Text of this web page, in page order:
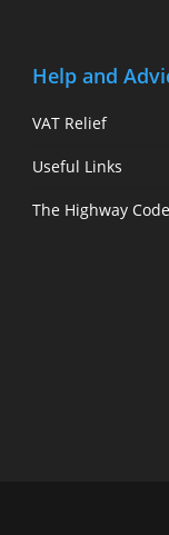
Help and
VAT Relief
Useful Links
The Highway Code